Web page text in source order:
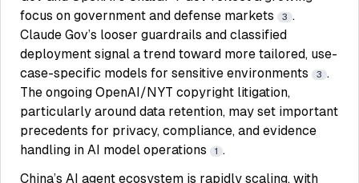
focus on government and defense markets
3 .
Claude Gov’s looser guardrails and classified
deployment signal a trend toward more tailored, use-
case-specific models for sensitive environments
3 .
The ongoing OpenAI/NYT copyright litigation,
particularly around data retention, may set important
precedents for privacy, compliance, and evidence
handling in AI model operations
1 .
China’s AI agent ecosystem is rapidly scaling, with